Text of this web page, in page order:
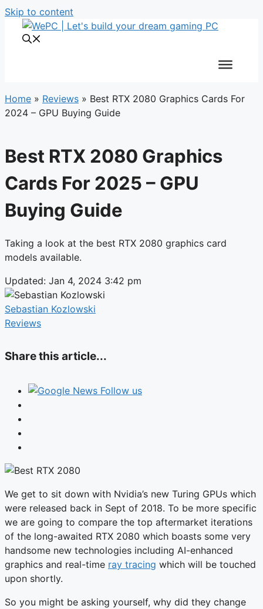
Skip to content
Home » Reviews » Best RTX 2080 Graphics Cards For
2024 – GPU Buying Guide
Best RTX 2080 Graphics
Cards For 2025 – GPU
Buying Guide
Taking a look at the best RTX 2080 graphics card
models available.
Updated: Jan 4, 2024 3:42 pm
Sebastian Kozlowski
Reviews
Share this article...
Follow us
We get to sit down with Nvidia’s new Turing GPUs which
were released back in Sept of 2018. To be more specific
we are going to compare the top aftermarket iterations
of the long-awaited RTX 2080 which boasts some very
handsome new technologies including AI-enhanced
graphics and real-time ray tracing which will be touched
upon shortly.
So you might be asking yourself, why did they change